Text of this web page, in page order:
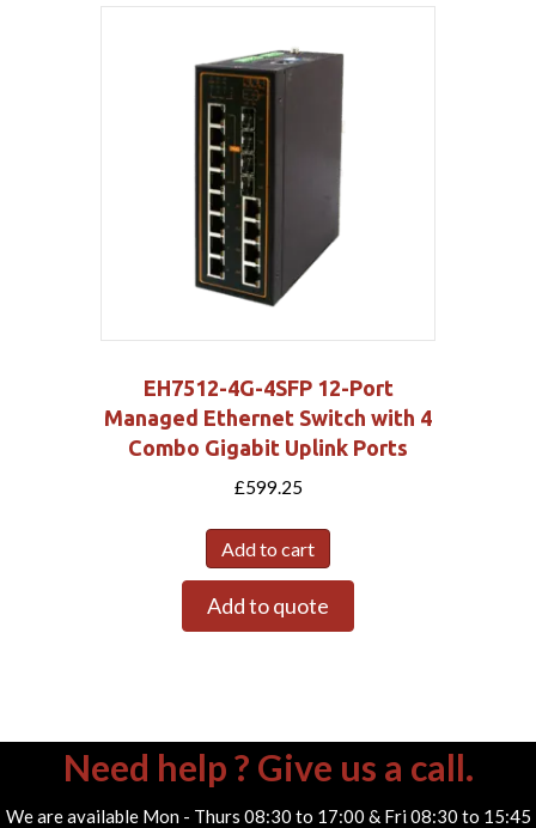
EH7512-4G-4SFP 12-Port
Managed Ethernet Switch with 4
Combo Gigabit Uplink Ports
£599.25
Add to cart
Add to quote
Need help ? Give us a call.
We are available Mon - Thurs 08:30 to 17:00 & Fri 08:30 to 15:45